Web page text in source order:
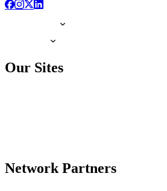
Our Sites
Network Partners